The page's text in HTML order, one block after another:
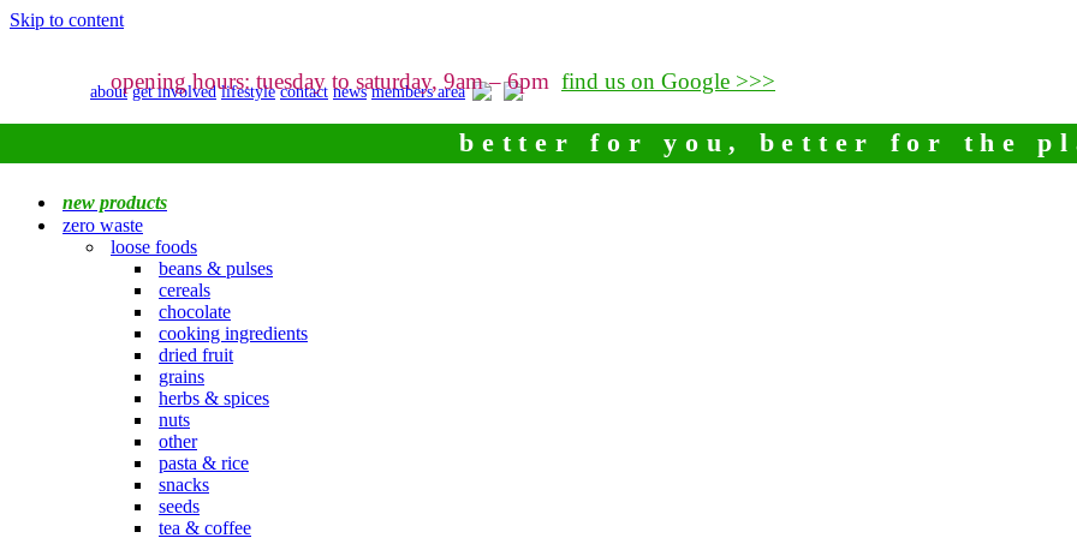
Skip to content
about get involved lifestyle contact news members area
opening hours: tuesday to saturday, 9am – 6pm find us on Google >>>
better for you, better for the
new products
zero waste
loose foods
beans & pulses
cereals
chocolate
cooking ingredients
dried fruit
grains
herbs & spices
nuts
other
pasta & rice
snacks
seeds
tea & coffee